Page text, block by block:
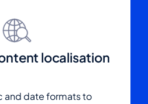
localisation
and date formats to